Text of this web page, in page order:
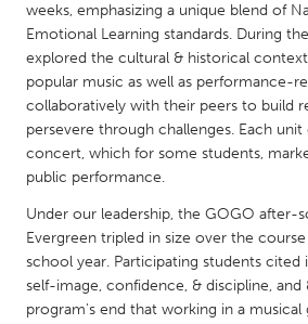
QATAR
Qatar
SINGAPORE
Singapore
UNITED KINGDOM
Glasgow
UNITED STATES
weeks, emphasizing a unique blend of
Emotional Learning standards. During
explored the cultural & historical
popular music as well as performance-
collaboratively with their peers to build
persevere through challenges. Each
concert, which for some students,
public performance.
Under our leadership, the GOGO after-
Evergreen tripled in size over the
school year. Participating students
self-image, confidence, & discipline, and
program's end that working in a